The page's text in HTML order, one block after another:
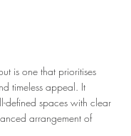
is one that prioritises
timeless appeal. It
defined spaces with clear
arrangement of